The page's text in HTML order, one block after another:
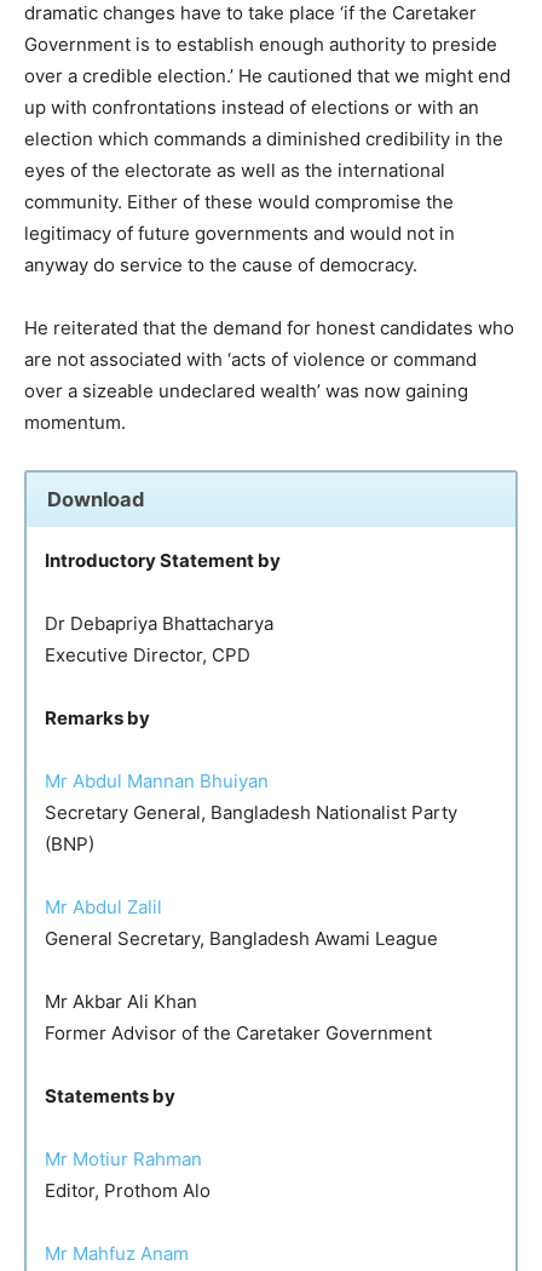
dramatic changes have to take place ‘if the Caretaker
Government is to establish enough authority to preside
over a credible election.’ He cautioned that we might end
up with confrontations instead of elections or with an
election which commands a diminished credibility in the
eyes of the electorate as well as the international
community. Either of these would compromise the
legitimacy of future governments and would not in
anyway do service to the cause of democracy.
He reiterated that the demand for honest candidates who
are not associated with ‘acts of violence or command
over a sizeable undeclared wealth’ was now gaining
momentum.
Download
Introductory Statement by
Dr Debapriya Bhattacharya
Executive Director, CPD
Remarks by
Mr Abdul Mannan Bhuiyan
Secretary General, Bangladesh Nationalist Party
(BNP)
Mr Abdul Zalil
General Secretary, Bangladesh Awami League
Mr Akbar Ali Khan
Former Advisor of the Caretaker Government
Statements by
Mr Motiur Rahman
Editor, Prothom Alo
Mr Mahfuz Anam